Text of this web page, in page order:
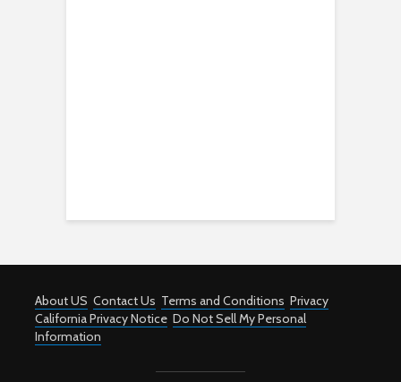
About US Contact Us Terms and Conditions Privacy
California Privacy Notice Do Not Sell My Personal
Information